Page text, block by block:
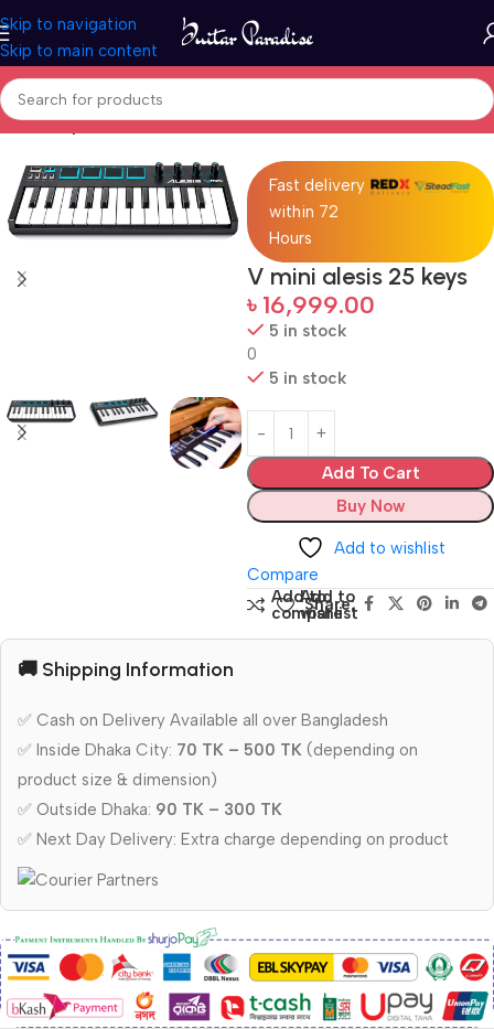
Skip to navigation
Skip to main content
Home Keyboards & MIDI
Fast delivery
within 72
Hours
V mini alesis 25 keys
৳ 16,999.00
5 in stock
0
5 in stock
Add To Cart
Buy Now
Add to wishlist
Compare
Add to
compare
Add to
wishlist
Share:
🚚 Shipping Information
✅ Cash on Delivery Available all over Bangladesh
✅ Inside Dhaka City: 70 TK – 500 TK (depending on
product size & dimension)
✅ Outside Dhaka: 90 TK – 300 TK
✅ Next Day Delivery: Extra charge depending on product